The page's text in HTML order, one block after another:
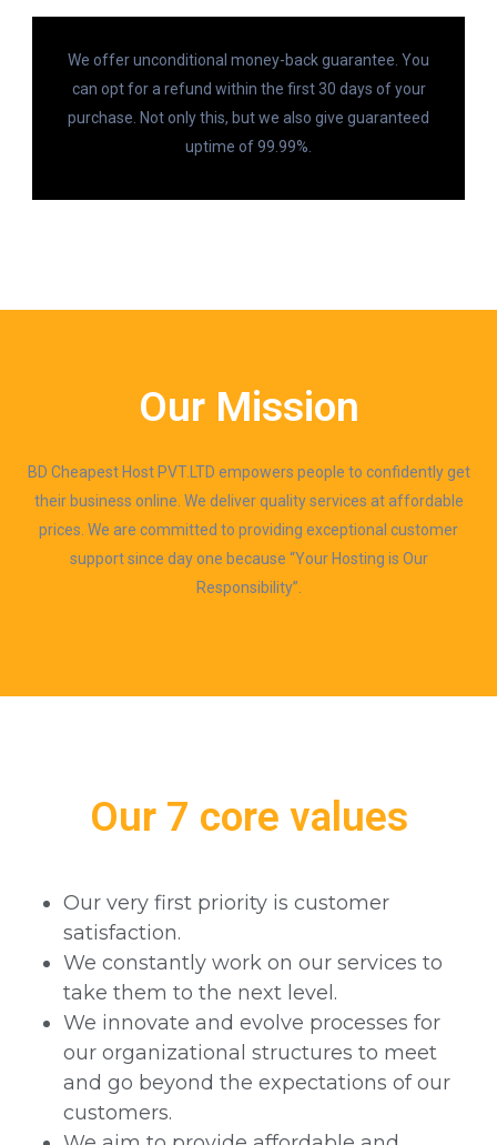
We offer unconditional money-back guarantee. You
can opt for a refund within the first 30 days of your
purchase. Not only this, but we also give guaranteed
uptime of 99.99%.
Our Mission
BD Cheapest Host PVT.LTD empowers people to confidently get
their business online. We deliver quality services at affordable
prices. We are committed to providing exceptional customer
support since day one because “Your Hosting is Our
Responsibility”.
Our 7 core values
Our very first priority is customer
satisfaction.
We constantly work on our services to
take them to the next level.
We innovate and evolve processes for
our organizational structures to meet
and go beyond the expectations of our
customers.